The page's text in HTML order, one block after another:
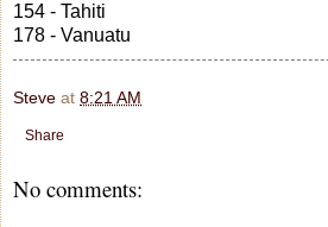
154 - Tahiti
178 - Vanuatu
Steve at 8:21 AM
Share
No comments: